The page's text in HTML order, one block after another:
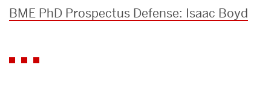
BME PhD Prospectus Defense: Isaac Boyd